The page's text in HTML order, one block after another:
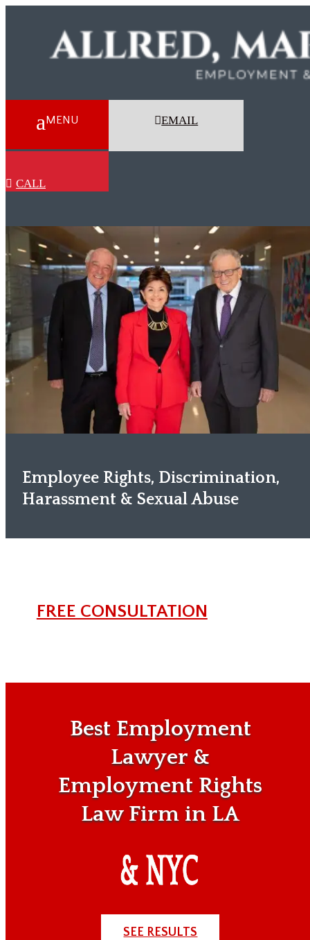
EMAIL
 CALL
Employee Rights, Discrimination,
Harassment & Sexual Abuse
FREE CONSULTATION
Best Employment
Lawyer &
Employment Rights
Law Firm in LA
SEE RESULTS